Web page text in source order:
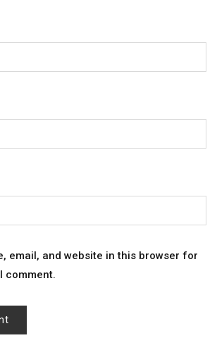
email, and website in this browser for
comment.